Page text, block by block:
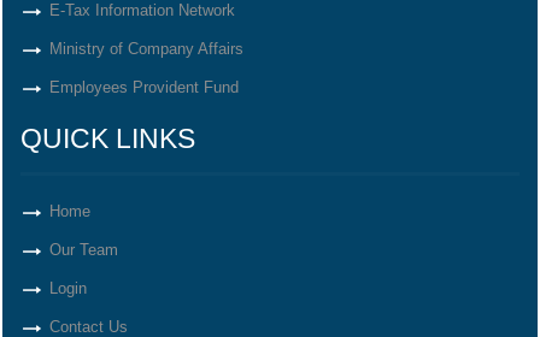
E-Tax Information Network
Ministry of Company Affairs
Employees Provident Fund
QUICK LINKS
Home
Our Team
Login
Contact Us